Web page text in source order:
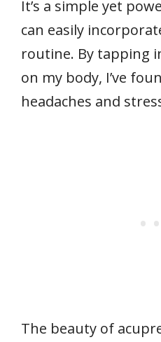
It’s a simple yet
can easily
routine. By tapping
on my body, I’ve
headaches and
The beauty of